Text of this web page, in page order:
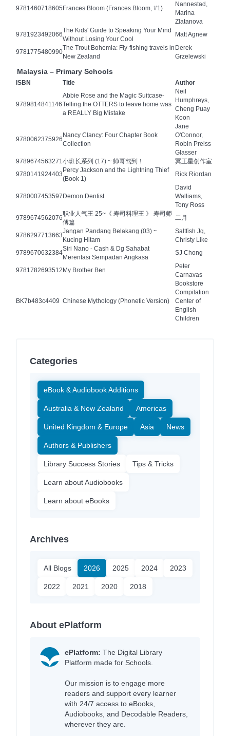
9781460718605 Frances Bloom (Frances Bloom, #1)
Nannestad,
Marina
Zlatanova
9781923492066
The Kids' Guide to Speaking Your Mind
Without Losing Your Cool
Matt Agnew
9781775480990
The Trout Bohemia: Fly-fishing travels in
New Zealand
Derek
Grzelewski
Malaysia – Primary Schools
ISBN Title Author
9789814841146
Abbie Rose and the Magic Suitcase-
Telling the OTTERS to leave home was
a REALLY Big Mistake
Neil
Humphreys,
Cheng Puay
Koon
9780062375926
Nancy Clancy: Four Chapter Book
Collection
Jane
O'Connor,
Robin Preiss
Glasser
9789674563271小班长系列 (17) ~ 帅哥驾到！
冥王星创作室
9780141924403
Percy Jackson and the Lightning Thief
(Book 1)
Rick Riordan
9780007453597 Demon Dentist
David
Walliams,
Tony Ross
9789674562076
职业人气王 25~《 寿司料理王 》 寿司师
傅篇
二月
9786297713663
Jangan Pandang Belakang (03) ~
Kucing Hitam
Saltfish Jq,
Christy Like
9789670632384
Siri Nano - Cash & Dg Sahabat
Merentasi Sempadan Angkasa
SJ Chong
9781782693512 My Brother Ben
Peter
Carnavas
BK7b483c4409 Chinese Mythology (Phonetic Version)
Bookstore
Compilation
Center of
English
Children
Categories
eBook & Audiobook Additions
Australia & New Zealand Americas
United Kingdom & Europe Asia News
Authors & Publishers
Library Success Stories Tips & Tricks
Learn about Audiobooks
Learn about eBooks
Archives
All Blogs 2026 2025 2024 2023
2022 2021 2020 2018
About ePlatform
ePlatform: The Digital Library
Platform made for Schools.
Our mission is to engage more
readers and support every learner
with 24/7 access to eBooks,
Audiobooks, and Decodable Readers,
wherever they are.